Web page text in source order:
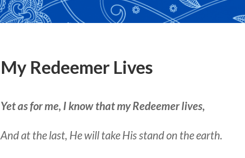
My Redeemer Lives
Yet as for me, I know that my Redeemer lives,
And at the last, He will take His stand on the earth.